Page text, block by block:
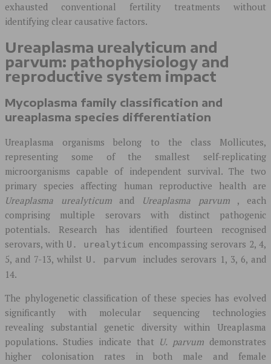
exhausted conventional fertility treatments without
identifying clear causative factors.
Ureaplasma urealyticum and
parvum: pathophysiology and
reproductive system impact
Mycoplasma family classification and
ureaplasma species differentiation
Ureaplasma organisms belong to the class Mollicutes,
representing some of the smallest self-replicating
microorganisms capable of independent survival. The two
primary species affecting human reproductive health are
Ureaplasma urealyticum and Ureaplasma parvum , each
comprising multiple serovars with distinct pathogenic
potentials. Research has identified fourteen recognised
serovars, with U. urealyticum encompassing serovars 2, 4,
5, and 7-13, whilst U. parvum includes serovars 1, 3, 6, and
14.
The phylogenetic classification of these species has evolved
significantly with molecular sequencing technologies
revealing substantial genetic diversity within Ureaplasma
populations. Studies indicate that U. parvum demonstrates
higher colonisation rates in both male and female